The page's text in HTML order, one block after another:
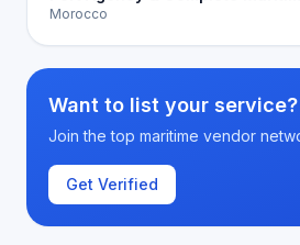
Services in Morocco
Morocco
Want to list your service?
Join the top maritime vendor
Get Verified